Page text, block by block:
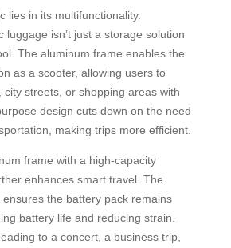
lies in its multifunctionality.
luggage isn’t just a storage solution
The aluminum frame enables the
as a scooter, allowing users to
city streets, or shopping areas with
design cuts down on the need
making trips more efficient.
frame with a high-capacity
enhances smart travel. The
the battery pack remains
battery life and reducing strain.
to a concert, a business trip,